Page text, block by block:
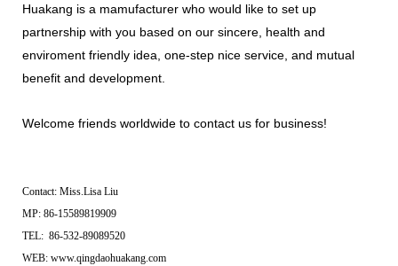
Huakang is a mamufacturer who would like to set up
partnership with you based on our sincere, health and
enviroment friendly idea, one-step nice service, and mutual
benefit and development.
Welcome friends worldwide to contact us for business!
Contact: Miss.Lisa Liu
MP: 86-15589819909
TEL: 86-532-89089520
WEB: www.qingdaohuakang.com